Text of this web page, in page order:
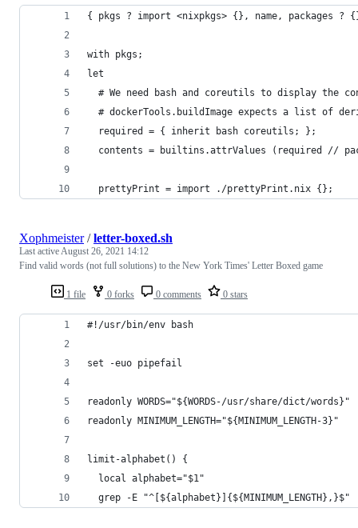
{ pkgs ? import <nixpkgs> {}, name, packages ?
with pkgs;
let
# We need bash and coreutils to display the
# dockerTools.buildImage expects a list of
  required = { inherit bash coreutils; };
contents = builtins.attrValues (required //
  prettyPrint = import ./prettyPrint.nix {};
1 file 0 forks 0 comments 0 stars
Xophmeister/letter-boxed.sh
Last activeAugust 26, 2021 14:12
Find valid words (not full solutions) to the New York Times' Letter Boxed game
#!/usr/bin/env bash
set -euo pipefail
readonly WORDS="${WORDS-/usr/share/dict/words}"
readonly MINIMUM_LENGTH="${MINIMUM_LENGTH-3}"
limit-alphabet() {
  local alphabet="$1"
  grep -E "^[${alphabet}]{${MINIMUM_LENGTH},}$"